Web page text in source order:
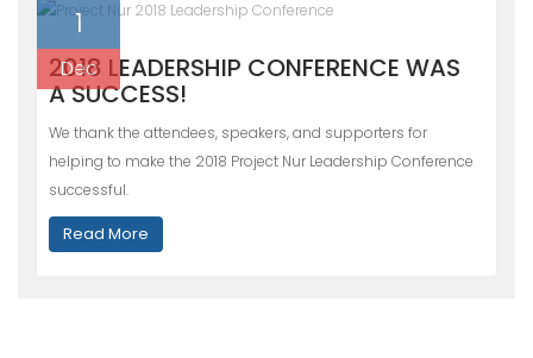
1
Dec
2018 LEADERSHIP CONFERENCE WAS
A SUCCESS!
We thank the attendees, speakers, and supporters for
helping to make the 2018 Project Nur Leadership Conference
successful.
Read More